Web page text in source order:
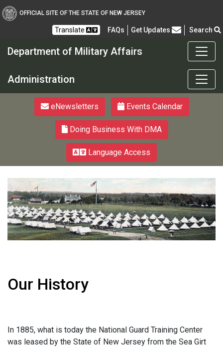
OFFICIAL SITE OF THE STATE OF NEW JERSEY
Translate FAQs Frequently Asked Questions
Get Updates Search
Department of Military Affairs
Department of Military
Administration
eNewsletters Events Calendar
Doing Business With DMA
Language Access
Our History
In 1885, what is today the National Guard Training Center
was leased by the State of New Jersey from the Sea Girt